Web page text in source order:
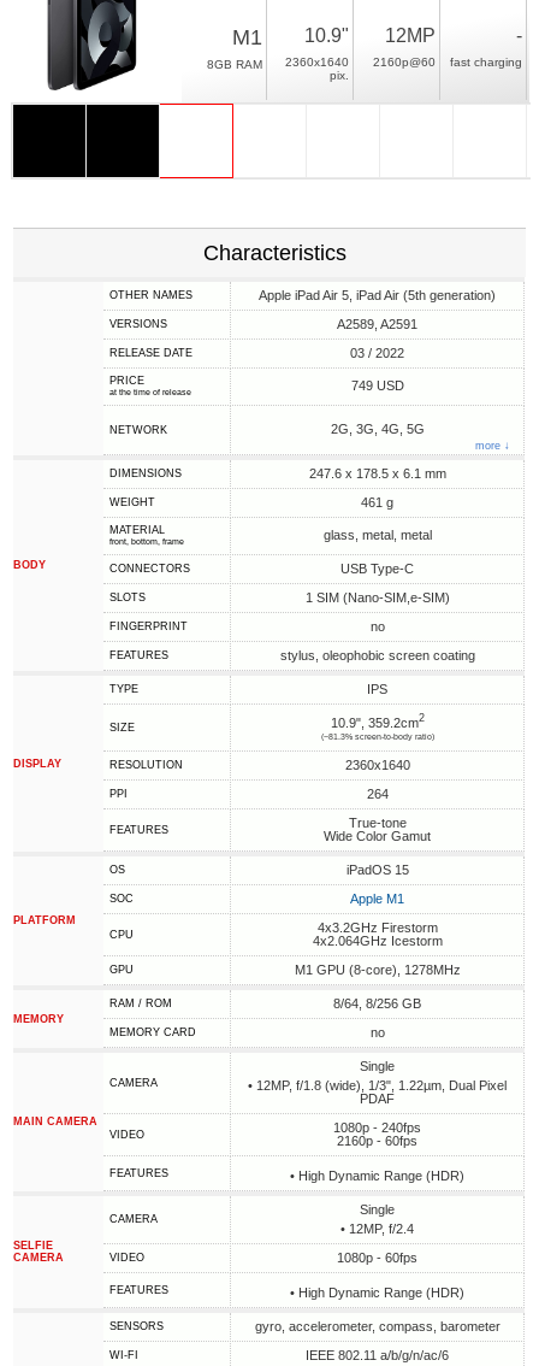
M1
8GB RAM
10.9"
2360x1640
pix.
12MP
2160p@60
-
fast charging
Characteristics
OTHER NAMES Apple iPad Air 5, iPad Air (5th generation)
VERSIONS A2589, A2591
RELEASE DATE 03 / 2022
PRICE
at the time of release 749 USD
NETWORK 2G, 3G, 4G, 5G
more ↓
BODY
DIMENSIONS 247.6 x 178.5 x 6.1 mm
WEIGHT 461 g
MATERIAL
front, bottom, frame glass, metal, metal
CONNECTORS USB Type-C
SLOTS 1 SIM (Nano-SIM,e-SIM)
FINGERPRINT no
FEATURES stylus, oleophobic screen coating
DISPLAY
TYPE IPS
SIZE 10.9", 359.2cm2
(~81.3% screen-to-body ratio)
RESOLUTION 2360x1640
PPI 264
FEATURES
True-tone
Wide Color Gamut
PLATFORM
OS iPadOS 15
SOC Apple M1
CPU
4x3.2GHz Firestorm
4x2.064GHz Icestorm
GPU M1 GPU (8-core), 1278MHz
MEMORY
RAM / ROM 8/64, 8/256 GB
MEMORY CARD no
MAIN CAMERA
CAMERA
Single
• 12MP, f/1.8 (wide), 1/3", 1.22µm, Dual Pixel
PDAF
VIDEO
1080p - 240fps
2160p - 60fps
FEATURES • High Dynamic Range (HDR)
SELFIE
CAMERA
CAMERA
Single
• 12MP, f/2.4
VIDEO 1080p - 60fps
FEATURES • High Dynamic Range (HDR)
SENSORS gyro, accelerometer, compass, barometer
WI-FI IEEE 802.11 a/b/g/n/ac/6